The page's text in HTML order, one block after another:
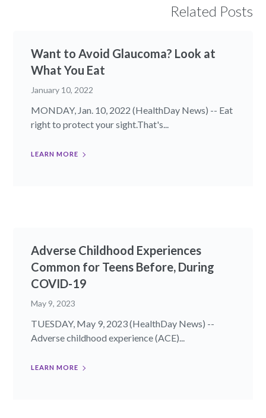
Related Posts
Want to Avoid Glaucoma? Look at
What You Eat
January 10, 2022
MONDAY, Jan. 10, 2022 (HealthDay News) -- Eat
right to protect your sight.That's...
LEARN MORE
Adverse Childhood Experiences
Common for Teens Before, During
COVID-19
May 9, 2023
TUESDAY, May 9, 2023 (HealthDay News) --
Adverse childhood experience (ACE)...
LEARN MORE